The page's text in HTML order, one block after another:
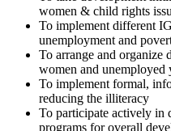
women & child rights
To implement different
unemployment and
To arrange and organize
women and unemployed
To implement formal,
reducing the illiteracy
To participate actively in
programs for overall